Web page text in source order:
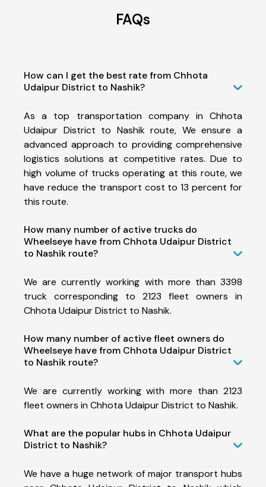
FAQs
How can I get the best rate from Chhota
Udaipur District to Nashik?
As a top transportation company in Chhota
Udaipur District to Nashik route, We ensure a
advanced approach to providing comprehensive
logistics solutions at competitive rates. Due to
high volume of trucks operating at this route, we
have reduce the transport cost to 13 percent for
this route.
How many number of active trucks do
Wheelseye have from Chhota Udaipur District
to Nashik route?
We are currently working with more than 3398
truck corresponding to 2123 fleet owners in
Chhota Udaipur District to Nashik.
How many number of active fleet owners do
Wheelseye have from Chhota Udaipur District
to Nashik route?
We are currently working with more than 2123
fleet owners in Chhota Udaipur District to Nashik.
What are the popular hubs in Chhota Udaipur
District to Nashik?
We have a huge network of major transport hubs